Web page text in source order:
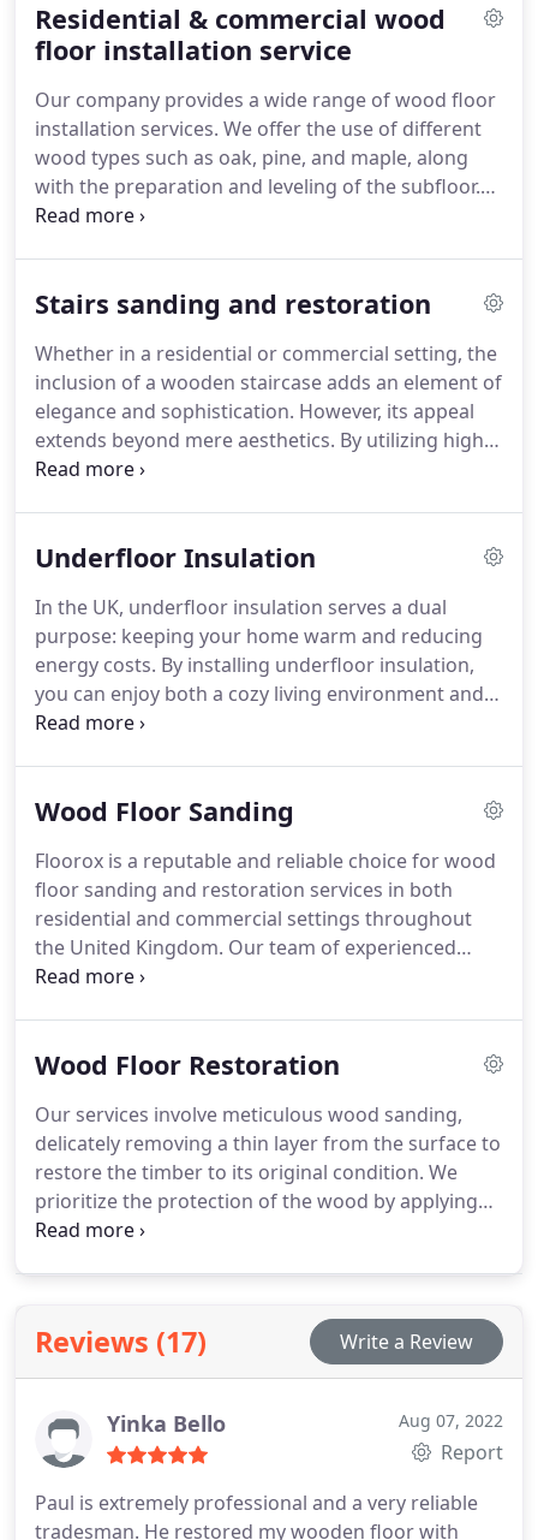
Residential & commercial wood
floor installation service
Our company provides a wide range of wood floor
installation services. We offer the use of different
wood types such as oak, pine, and maple, along
with the preparation and leveling of the subfloor.
Additionally, we specialize in setting up underfloor
engineered floors, and parquet flooring.
Stairs sanding and restoration
Whether in a residential or commercial setting, the
inclusion of a wooden staircase adds an element of
elegance and sophistication. However, its appeal
extends beyond mere aesthetics. By utilizing high-
quality floorboards and superior flooring finishes,
Underfloor Insulation
In the UK, underfloor insulation serves a dual
purpose: keeping your home warm and reducing
energy costs. By installing underfloor insulation,
you can enjoy both a cozy living environment and
significant annual savings.
Wood Floor Sanding
Floorox is a reputable and reliable choice for wood
floor sanding and restoration services in both
residential and commercial settings throughout
the United Kingdom. Our team of experienced
professionals is well-versed in handling projects of
we guarantee your complete satisfaction.
Wood Floor Restoration
Our services involve meticulous wood sanding,
delicately removing a thin layer from the surface to
restore the timber to its original condition. We
prioritize the protection of the wood by applying
high-quality sealants to safeguard it from external
Reviews (17) Write a Review
Yinka Bello Aug 07, 2022
Report
Paul is extremely professional and a very reliable
tradesman. He restored my wooden floor with